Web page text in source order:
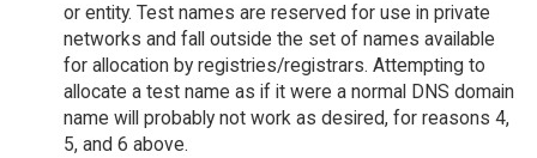
or entity. Test names are reserved for use in private
networks and fall outside the set of names available
for allocation by registries/registrars. Attempting to
allocate a test name as if it were a normal DNS domain
name will probably not work as desired, for reasons 4,
5, and 6 above.